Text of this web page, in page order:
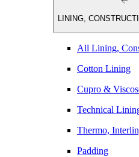
LINING,
All Lining,
Cotton Lining
Cupro &
Technical
Thermo,
Padding